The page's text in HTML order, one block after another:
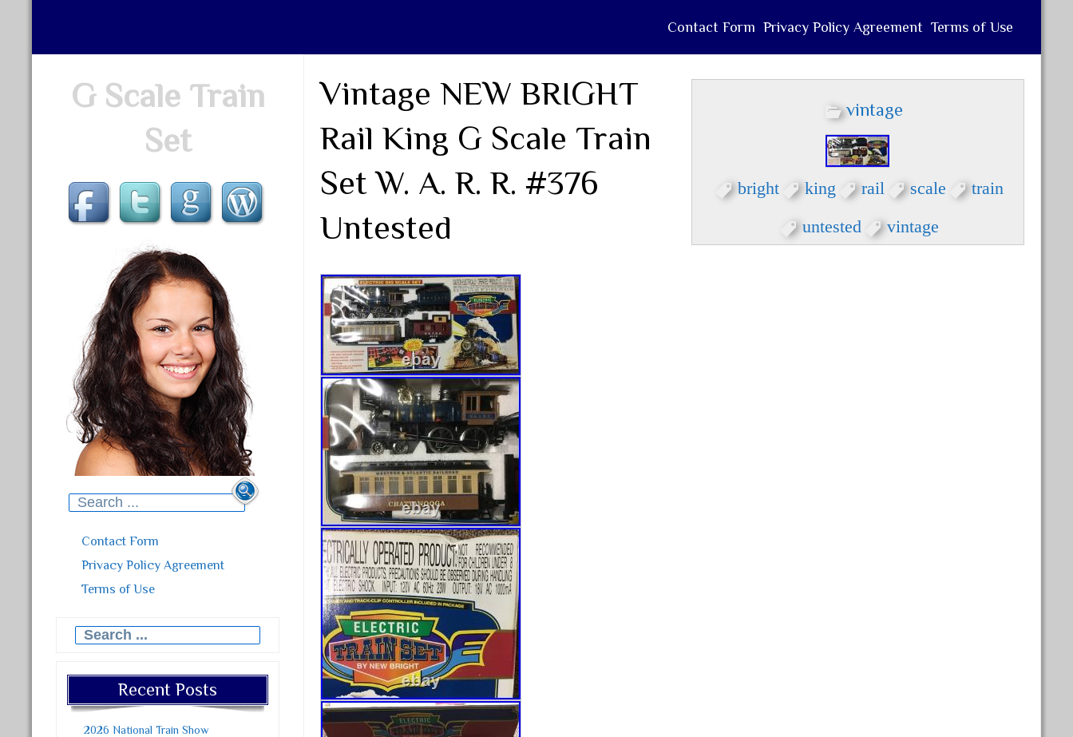
Contact Form Privacy Policy Agreement Terms of Use
G Scale Train
Set
Search for:
Contact Form
Privacy Policy Agreement
Terms of Use
Search for:
Recent Posts
2026 National Train Show
vintage
bright king rail scale train
untested vintage
Vintage NEW BRIGHT
Rail King G Scale Train
Set W. A. R. R. #376
Untested